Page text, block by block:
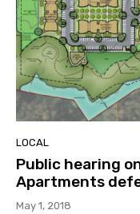
LOCAL
Public hearing
Apartments
May 1, 2018